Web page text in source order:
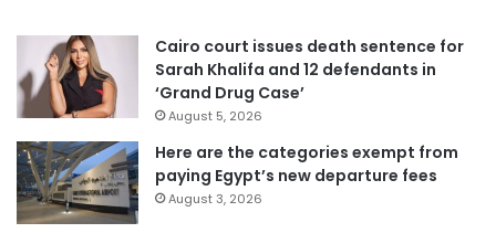
Cairo court issues death sentence for
Sarah Khalifa and 12 defendants in
‘Grand Drug Case’
August 5, 2026
Here are the categories exempt from
paying Egypt’s new departure fees
August 3, 2026